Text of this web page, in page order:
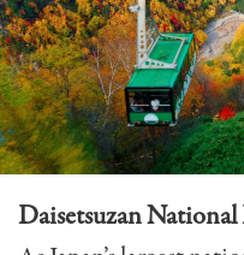
Daisetsuzan